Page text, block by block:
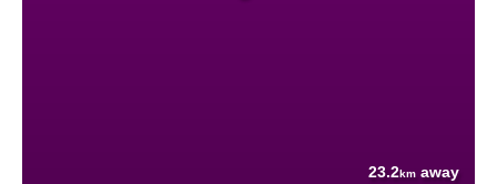
23.2km away